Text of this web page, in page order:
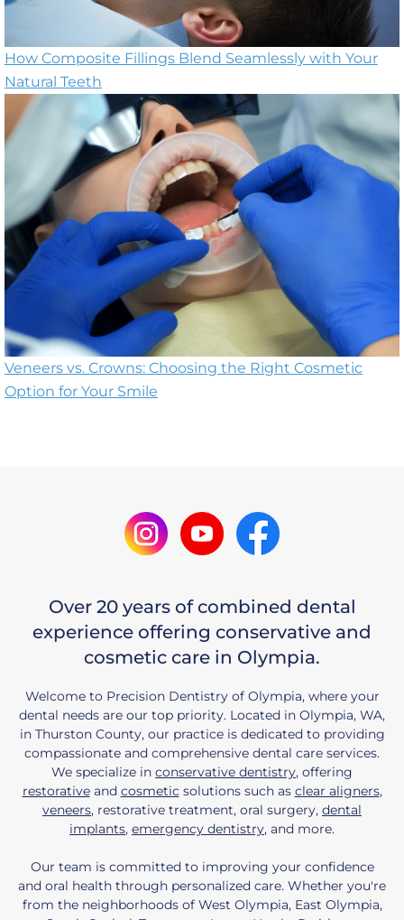
How Composite Fillings Blend Seamlessly with Your
Natural Teeth
Veneers vs. Crowns: Choosing the Right Cosmetic
Option for Your Smile
Over 20 years of combined dental
experience offering conservative and
cosmetic care in Olympia.
Welcome to Precision Dentistry of Olympia, where your
dental needs are our top priority. Located in Olympia, WA,
in Thurston County, our practice is dedicated to providing
compassionate and comprehensive dental care services.
We specialize in conservative dentistry, offering
restorativeand cosmetic solutions such as clear aligners,
veneers, restorative treatment, oral surgery, dental
implants, emergency dentistry, and more.
Our team is committed to improving your confidence
and oral health through personalized care. Whether you're
from the neighborhoods of West Olympia, East Olympia,